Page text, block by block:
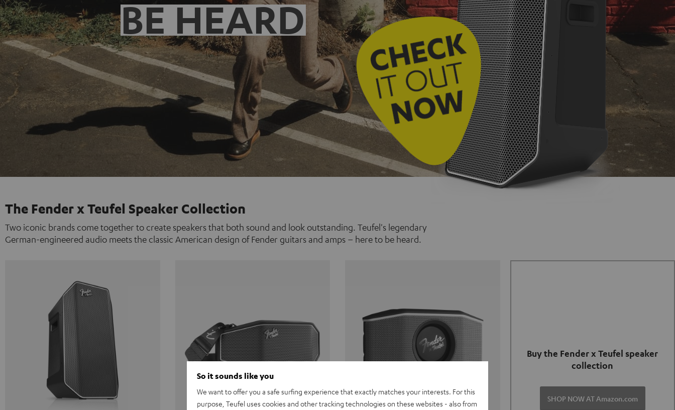
BE HEARD
The Fender x Teufel Speaker Collection
Two iconic brands come together to create speakers that both sound and look outstanding. Teufel's legendary
German-engineered audio meets the classic American design of Fender guitars and amps – here to be heard.
Buy the Fender x Teufel speaker
collection
SHOP NOW AT Amazon.com
So it sounds like you
We want to offer you a safe surfing experience that exactly matches your interests. For this
purpose, Teufel uses cookies and other tracking technologies on these websites - also from